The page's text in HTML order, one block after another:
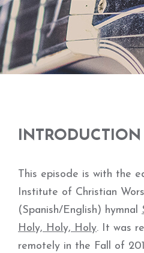
INTRODUCTION
This episode is with the
Institute of Christian
(Spanish/English) hymnal
Holy, Holy, Holy. It was
remotely in the Fall of